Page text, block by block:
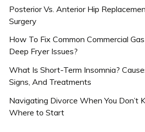
Posterior Vs. Anterior Hip
Surgery
How To Fix Common Commercial Gas
Deep Fryer Issues?
What Is Short-Term Insomnia?
Signs, And Treatments
Navigating Divorce When You Don’t
Where to Start